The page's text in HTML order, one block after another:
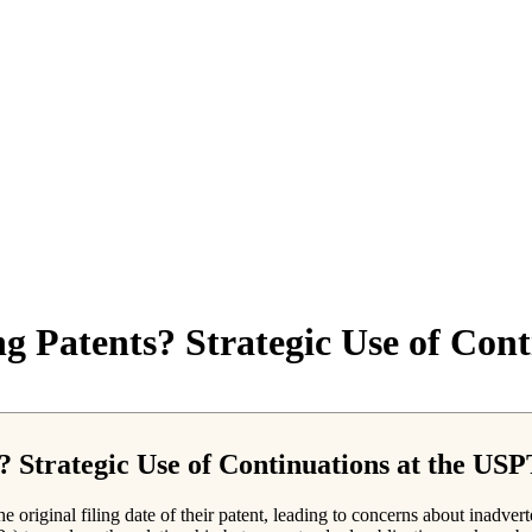
Patents? Strategic Use of
Use of Continuations at the
filing date of their patent, leading to concerns about